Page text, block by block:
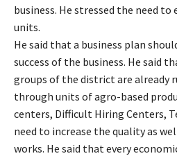
business. He stressed the need to
units.
He said that a business plan
success of the business. He said
groups of the district are already
through units of agro-based
centers, Difficult Hiring Centers,
need to increase the quality as
works. He said that every